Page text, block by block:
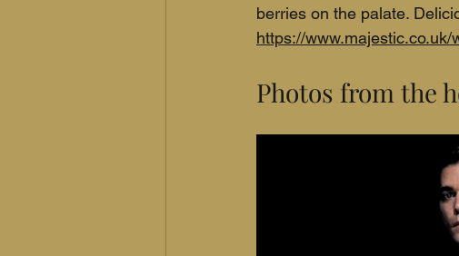
berries on the palate.
https://
Photos from the